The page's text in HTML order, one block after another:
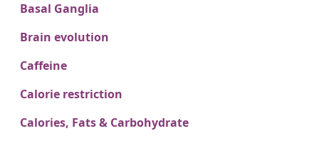
Basal Ganglia
Brain evolution
Caffeine
Calorie restriction
Calories, Fats & Carbohydrate